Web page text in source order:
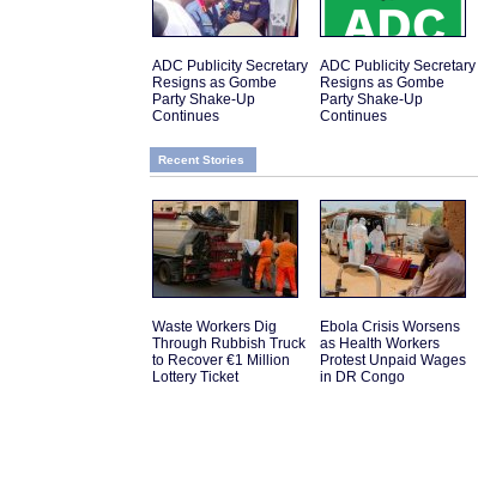
ADC Publicity Secretary
Resigns as Gombe
Party Shake-Up
Continues
ADC Publicity Secretary
Resigns as Gombe
Party Shake-Up
Continues
Recent Stories
Waste Workers Dig
Through Rubbish Truck
to Recover €1 Million
Lottery Ticket
Ebola Crisis Worsens
as Health Workers
Protest Unpaid Wages
in DR Congo